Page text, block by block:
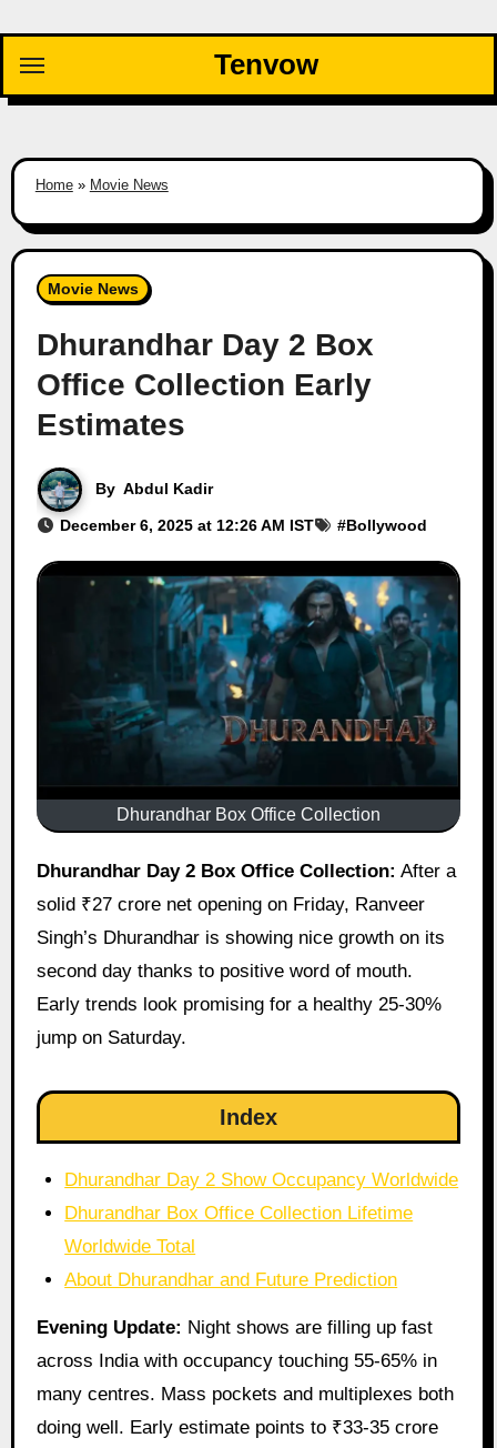
content
Tenvow
Home» Movie News
Movie News
Dhurandhar Day 2 Box
Office Collection Early
Estimates
By Abdul Kadir
December 6, 2025 at 12:26 AM IST #Bollywood
Dhurandhar Box Office Collection
Dhurandhar Day 2 Box Office Collection: After a
solid ₹27 crore net opening on Friday, Ranveer
Singh’s Dhurandhar is showing nice growth on its
second day thanks to positive word of mouth.
Early trends look promising for a healthy 25-30%
jump on Saturday.
Index
Dhurandhar Day 2 Show Occupancy Worldwide
Dhurandhar Box Office Collection Lifetime
Worldwide Total
About Dhurandhar and Future Prediction
Evening Update: Night shows are filling up fast
across India with occupancy touching 55-65% in
many centres. Mass pockets and multiplexes both
doing well. Early estimate points to ₹33-35 crore